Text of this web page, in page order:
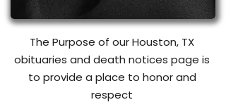
The Purpose of our Houston, TX
obituaries and death notices page is
to provide a place to honor and
respect